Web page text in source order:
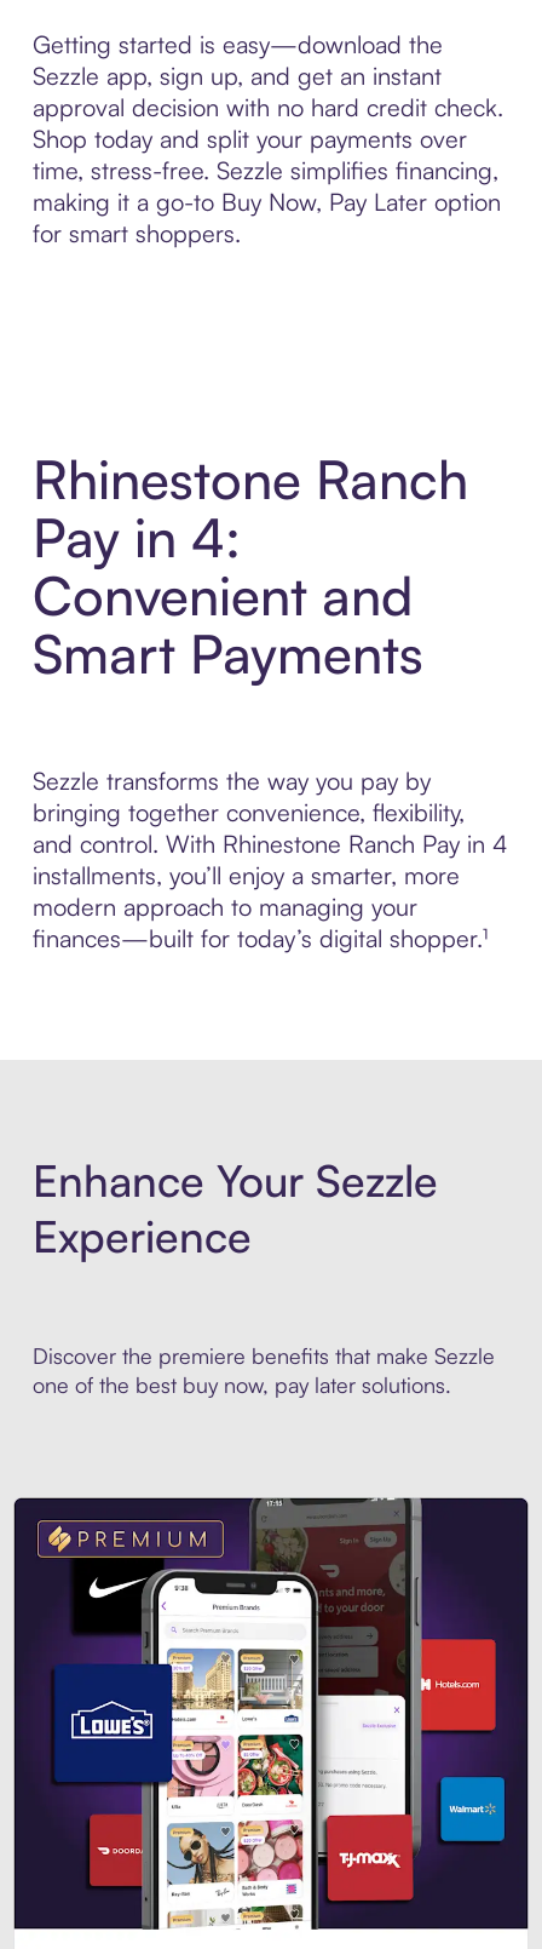
Getting started is easy—download the
Sezzle app, sign up, and get an instant
approval decision with no hard credit check.
Shop today and split your payments over
time, stress-free. Sezzle simplifies financing,
making it a go-to Buy Now, Pay Later option
for smart shoppers.
Rhinestone Ranch
Pay in 4:
Convenient and
Smart Payments
Sezzle transforms the way you pay by
bringing together convenience, flexibility,
and control. With Rhinestone Ranch Pay in 4
installments, you’ll enjoy a smarter, more
modern approach to managing your
finances—built for today’s digital shopper.¹
Enhance Your Sezzle
Experience
Discover the premiere benefits that make Sezzle
one of the best buy now, pay later solutions.